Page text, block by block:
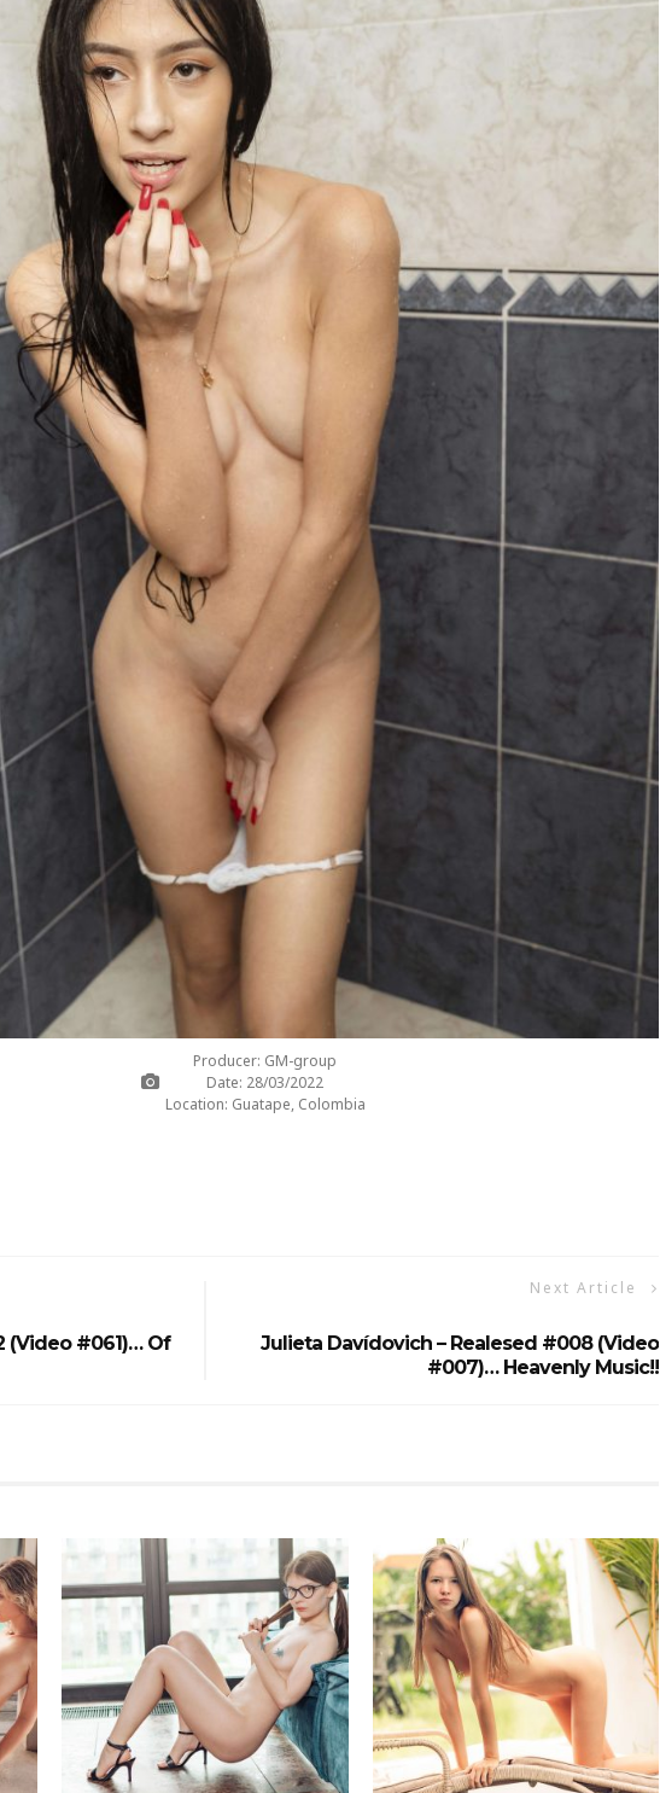
Producer: GM-group
Date: 28/03/2022
Location: Guatape, Colombia
(Video #061)… Of
Next Article
Julieta Davídovich – Realesed #008 (video
#007)… Heavenly Music!!